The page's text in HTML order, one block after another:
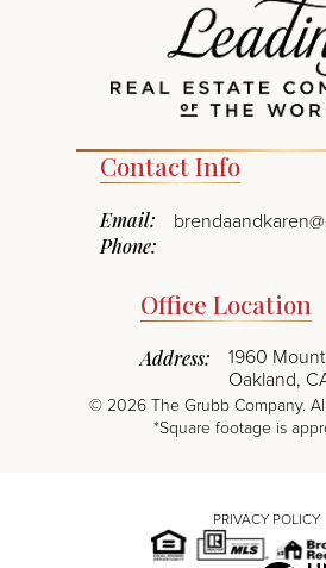
Contact Info
Email:
Phone:
Office Location
Address:
1960
Oakland,
© 2026 The Grubb Company.
*Square footage is
PRIVACY POLICY